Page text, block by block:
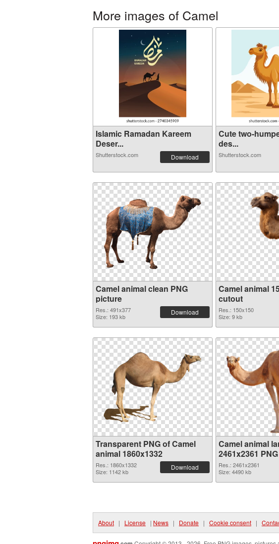
More images of Camel
Islamic Ramadan Kareem
Deser...
Shutterstock.com Download
Cute two-
des...
Shutterstock.com
Camel animal clean PNG
picture
Res.: 491x377
Size: 193 kb
Download
Camel animal
cutout
Res.: 150x150
Size: 9 kb
Transparent PNG of Camel
animal 1860x1332
Res.: 1860x1332
Size: 1142 kb
Download
Camel animal
2461x2361
Res.: 2461x2361
Size: 4490 kb
About | License | News | Donate | Cookie consent |